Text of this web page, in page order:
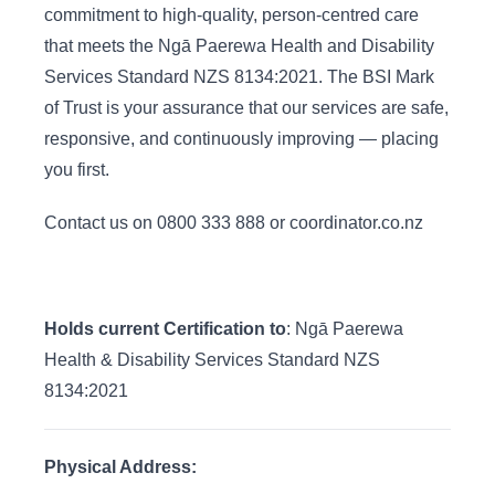
commitment to high-quality, person-centred care
that meets the Ngā Paerewa Health and Disability
Services Standard NZS 8134:2021. The BSI Mark
of Trust is your assurance that our services are safe,
responsive, and continuously improving — placing
you first.
Contact us on 0800 333 888 or coordinator.co.nz
Holds current Certification to: Ngā Paerewa
Health & Disability Services Standard NZS
8134:2021
Physical Address: